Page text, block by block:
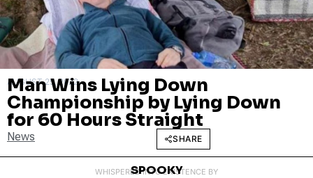
AUGUST 25, 2022
Man Wins Lying Down
Championship by Lying Down
for 60 Hours Straight
News SHARE
WHISPERED INTO EXISTENCE BY
SPOOKY